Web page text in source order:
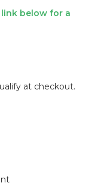
link below for a
at checkout.